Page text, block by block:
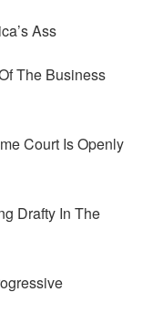
Ass
The Business
Court Is Openly
Drafty In The